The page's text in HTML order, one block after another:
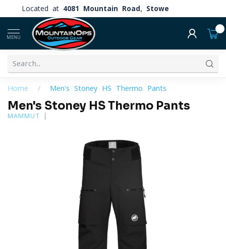
Located at 4081 Mountain Road, Stowe
MENU
Home / Men's Stoney HS Thermo Pants
Men's Stoney HS Thermo Pants
MAMMUT